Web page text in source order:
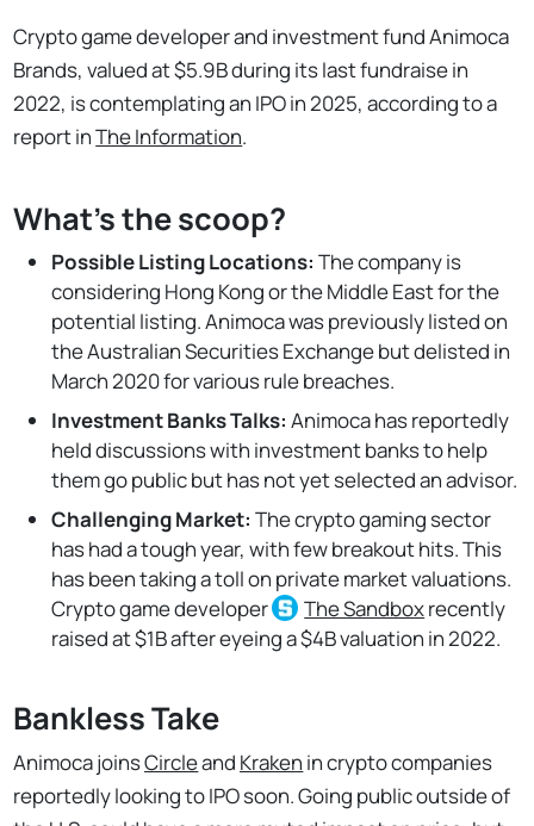
Crypto game developer and investment fund Animoca
Brands, valued at $5.9B during its last fundraise in
2022, is contemplating an IPO in 2025, according to a
report inThe Information.
What's the scoop?
Possible Listing Locations: The company is
considering Hong Kong or the Middle East for the
potential listing. Animoca was previously listed on
the Australian Securities Exchange but delisted in
March 2020 for various rule breaches.
Investment Banks Talks: Animoca has reportedly
held discussions with investment banks to help
them go public but has not yet selected an advisor.
Challenging Market:The crypto gaming sector
has had a tough year, with few breakout hits. This
has been taking a toll on private market valuations.
Crypto game developer
The Sandboxrecently
raised at $1B after eyeing a $4B valuation in 2022.
Bankless Take
Animoca joinsCircleand Kraken in crypto companies
reportedly looking to IPO soon. Going public outside of